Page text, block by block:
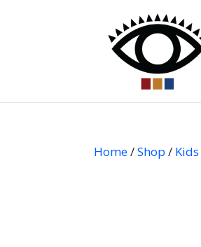
Home/Shop / Kids